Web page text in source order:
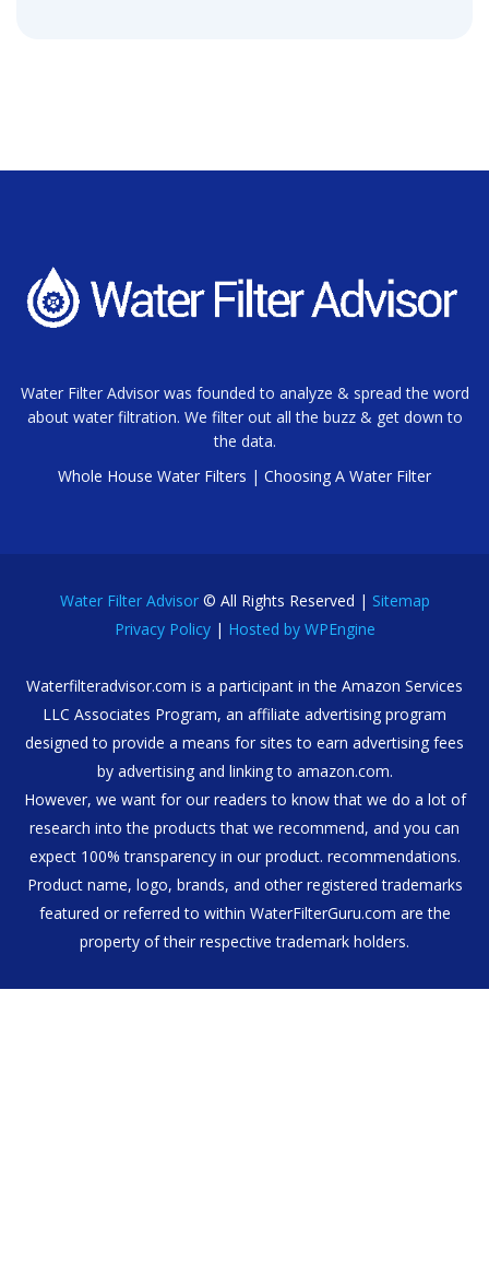
Water Filter Advisor was founded to analyze & spread the word
about water filtration. We filter out all the buzz & get down to
the data.
Whole House Water Filters | Choosing A Water Filter
Water Filter Advisor© All Rights Reserved | Sitemap
Privacy Policy| Hosted by WPEngine
Waterfilteradvisor.com is a participant in the Amazon Services
LLC Associates Program, an affiliate advertising program
designed to provide a means for sites to earn advertising fees
by advertising and linking to amazon.com.
However, we want for our readers to know that we do a lot of
research into the products that we recommend, and you can
expect 100% transparency in our product. recommendations.
Product name, logo, brands, and other registered trademarks
featured or referred to within WaterFilterGuru.com are the
property of their respective trademark holders.